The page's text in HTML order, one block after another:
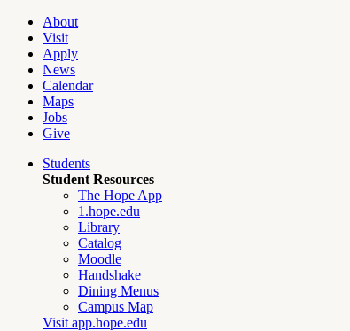
About
Visit
Apply
News
Calendar
Maps
Jobs
Give
Students
Student Resources
The Hope App
1.hope.edu
Library
Catalog
Moodle
Handshake
Dining Menus
Campus Map
Visit app.hope.edu